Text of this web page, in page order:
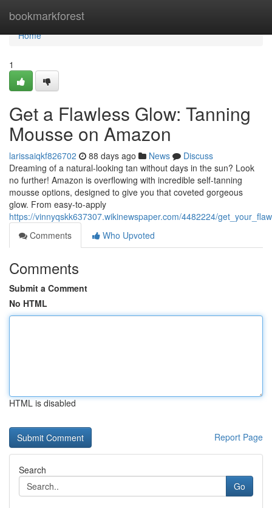
bookmarkforest
Home
Home
1
Get a Flawless Glow: Tanning
Mousse on Amazon
larissaiqkf826702 88 days ago News
Discuss
Dreaming of a natural-looking tan without days in the sun? Look
no further! Amazon is overflowing with incredible self-tanning
mousse options, designed to give you that coveted gorgeous
glow. From easy-to-apply
https://vinnyqskk637307.wikinewspaper.com/4482224/
Comments
Who Upvoted
Comments
Submit a Comment
No HTML
HTML is disabled
Report Page
Search
Go